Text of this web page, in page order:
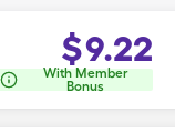
$9.22
With Member
Bonus